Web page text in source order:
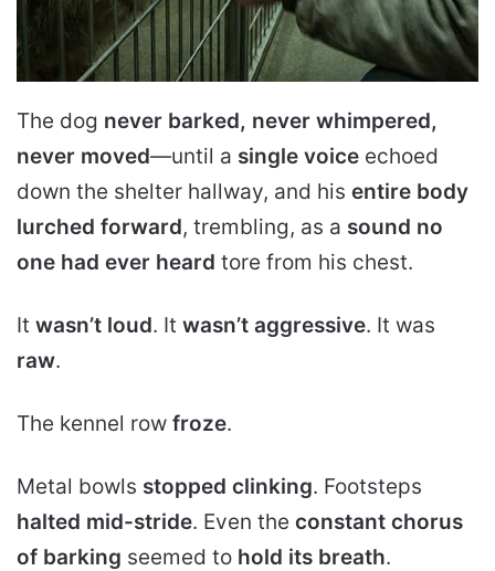
The dog never barked, never whimpered,
never moved—until a single voice echoed
down the shelter hallway, and his entire body
lurched forward, trembling, as a sound no
one had ever heard tore from his chest.
It wasn’t loud. It wasn’t aggressive. It was
raw.
The kennel row froze.
Metal bowls stopped clinking. Footsteps
halted mid-stride. Even the constant chorus
of barking seemed to hold its breath.